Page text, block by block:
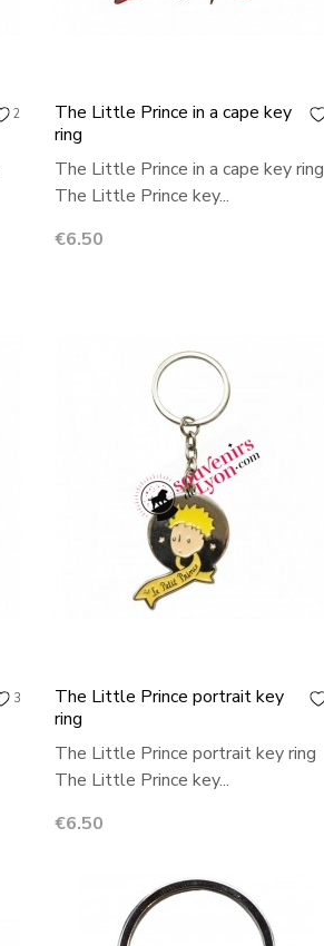
2
The Little Prince in a cape key
ring
The Little Prince in a cape key ring
The Little Prince key...
Price
€6.50
3
The Little Prince portrait key
ring
The Little Prince portrait key ring
The Little Prince key...
Price
€6.50